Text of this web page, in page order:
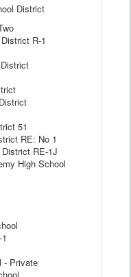
District
R-1
51
RE: No 1
RE-1J
High School
- Private